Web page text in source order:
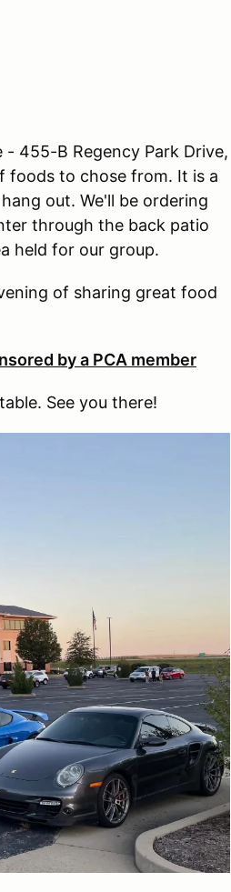
455-B Regency Park Drive,
foods to chose from. It is a
out. We'll be ordering
through the back patio
held for our group.
of sharing great food
by a PCA member
See you there!